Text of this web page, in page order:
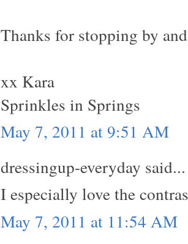
Thanks for stopping by
xx Kara
Sprinkles in Springs
May 7, 2011 at 9:51 AM
dressingup-everyday said...
I especially love the
May 7, 2011 at 11:54 AM